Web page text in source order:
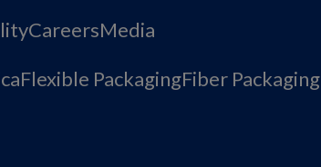
CareersMedia
Flexible PackagingFiber Packaging